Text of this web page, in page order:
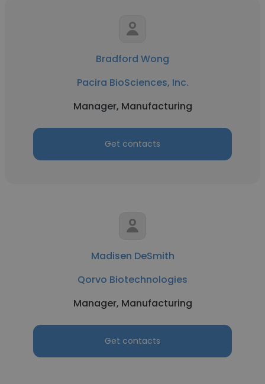
Bradford Wong
Pacira BioSciences, Inc.
Manager, Manufacturing
Get contacts
Madisen DeSmith
Qorvo Biotechnologies
Manager, Manufacturing
Get contacts